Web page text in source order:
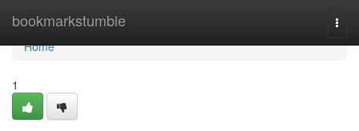
bookmarkstumble
Home
Home
1